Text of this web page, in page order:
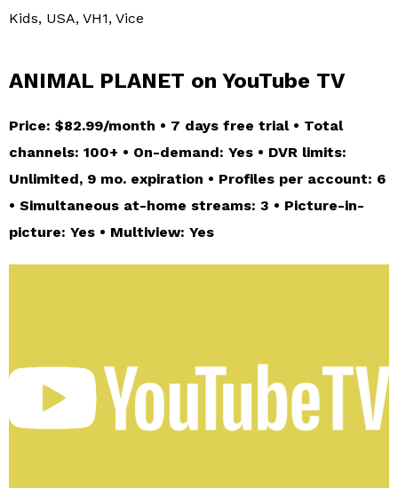
Kids, USA, VH1, Vice
ANIMAL PLANET on YouTube TV
Price: $82.99/month • 7 days free trial • Total
channels: 100+ • On-demand: Yes • DVR limits:
Unlimited, 9 mo. expiration • Profiles per account: 6
• Simultaneous at-home streams: 3 • Picture-in-
picture: Yes • Multiview: Yes